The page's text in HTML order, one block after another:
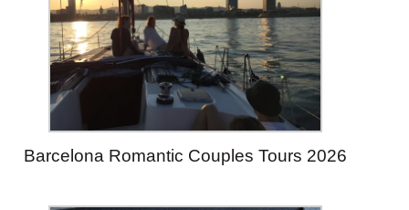
Barcelona Romantic Couples Tours 2026